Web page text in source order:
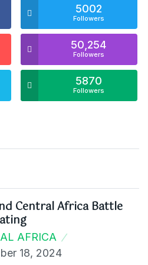
5002
Followers
50,254
Followers
5870
Followers
Central Africa Battle
AFRICA
18, 2024